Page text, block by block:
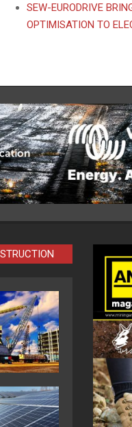
SEW-EURODRIVE
OPTIMISATION TO